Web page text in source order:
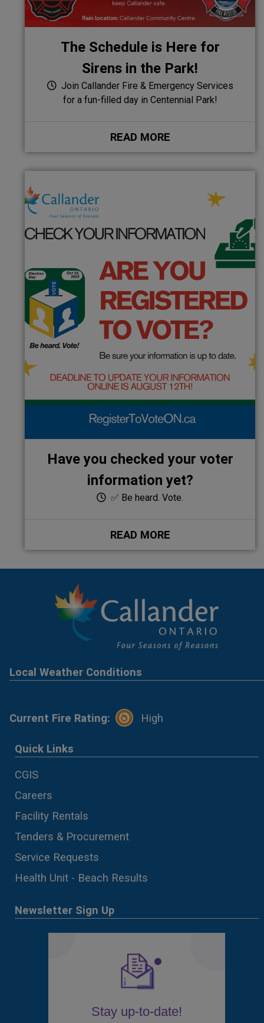
The Schedule is Here for
Sirens in the Park!
Join Callander Fire & Emergency Services
for a fun-filled day in Centennial Park!
READ MORE
Have you checked your voter
information yet?
✅ Be heard. Vote.
READ MORE
Local Weather Conditions
Current Fire Rating: High
Quick Links
CGIS
Careers
Facility Rentals
Tenders & Procurement
Service Requests
Health Unit - Beach Results
Newsletter Sign Up
Stay up-to-date!